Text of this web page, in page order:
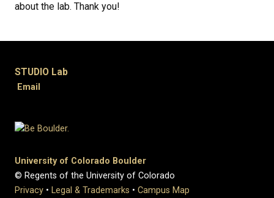
about the lab. Thank you!
STUDIO Lab
Email
University of Colorado Boulder
© Regents of the University of Colorado
Privacy • Legal & Trademarks • Campus Map